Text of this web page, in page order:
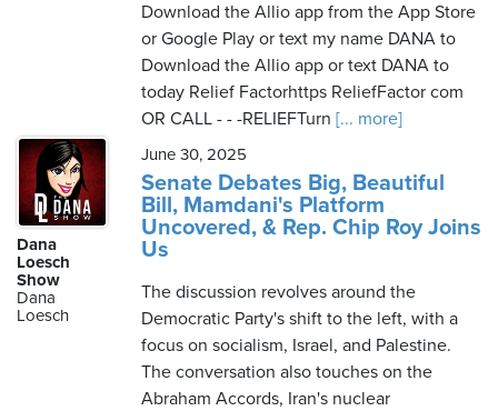
Download the Allio app from the App Store
or Google Play or text my name DANA to
Download the Allio app or text DANA to
today Relief Factorhttps ReliefFactor com
OR CALL - - -RELIEFTurn [... more]
Dana
Loesch
Show
Dana
Loesch
June 30, 2025
Senate Debates Big, Beautiful
Bill, Mamdani's Platform
Uncovered, & Rep. Chip Roy Joins
Us
The discussion revolves around the
Democratic Party's shift to the left, with a
focus on socialism, Israel, and Palestine.
The conversation also touches on the
Abraham Accords, Iran's nuclear